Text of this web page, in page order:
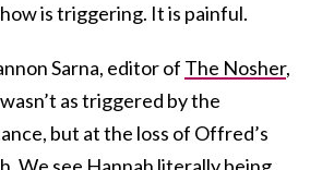
is triggering. It is painful.
Sarna, editor of The Nosher,
as triggered by the
but at the loss of Offred’s